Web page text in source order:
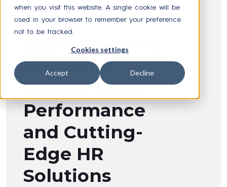
when you visit this website. A single cookie will be
used in your browser to remember your preference
not to be tracked.
Cookies settings
Accept Decline
2024 REPORT |
Providing
Secure, High-
Performance
and Cutting-
Edge HR
Solutions